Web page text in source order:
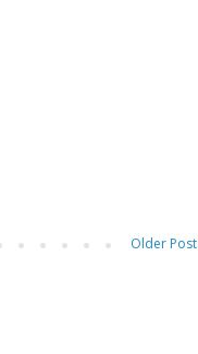
Older Post